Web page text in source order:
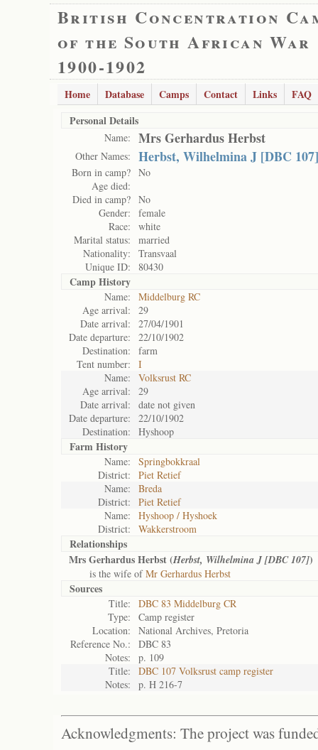
British Concentration
of the South African War
1900-1902
Home Database Camps Contact Links
FAQ
Personal Details
Name: Mrs Gerhardus Herbst
Other Names: Herbst, Wilhelmina J [DBC 107]
Born in camp? No
Age died:
Died in camp? No
Gender:
female
Race:
white
Marital status:
married
Nationality:
Transvaal
Unique ID:
80430
Camp History
Name:
Middelburg RC
Age arrival:
29
Date arrival:
27/04/1901
Date departure:
22/10/1902
Destination:
farm
Tent number:
I
Name:
Volksrust RC
Age arrival:
29
Date arrival:
date not given
Date departure:
22/10/1902
Destination:
Hyshoop
Farm History
Name:
Springbokkraal
District:
Piet Retief
Name:
Breda
District:
Piet Retief
Name:
Hyshoop / Hyshoek
District:
Wakkerstroom
Relationships
Mrs Gerhardus Herbst (Herbst, Wilhelmina J [DBC 107])
is the wife ofMr Gerhardus Herbst
Sources
Title:
DBC 83 Middelburg CR
Type:
Camp register
Location:
National Archives, Pretoria
Reference No.:
DBC 83
Notes:
p. 109
Title:
DBC 107 Volksrust camp register
Notes:
p. H 216-7
Acknowledgments: The project was